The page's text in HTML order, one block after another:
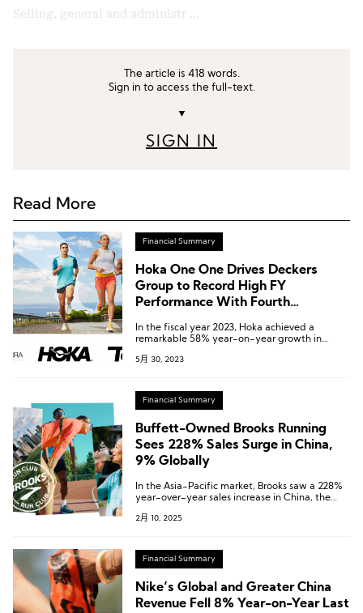
Selling, general and administr …
The article is 418 words.
Sign in to access the full-text.
▼
SIGN IN
Read More
Financial Summary
Hoka One One Drives Deckers
Group to Record High FY
Performance With Fourth
More Than 50%
In the fiscal year 2023, Hoka achieved a
remarkable 58% year-on-year growth in
the fourth consecutive year of Hoka’s revenue
5月 30, 2023
Financial Summary
Buffett-Owned Brooks Running
Sees 228% Sales Surge in China,
9% Globally
In the Asia-Pacific market, Brooks saw a 228%
year-over-year sales increase in China, the
2月 10, 2025
Financial Summary
Nike’s Global and Greater China
Revenue Fell 8% Year-on-Year Last